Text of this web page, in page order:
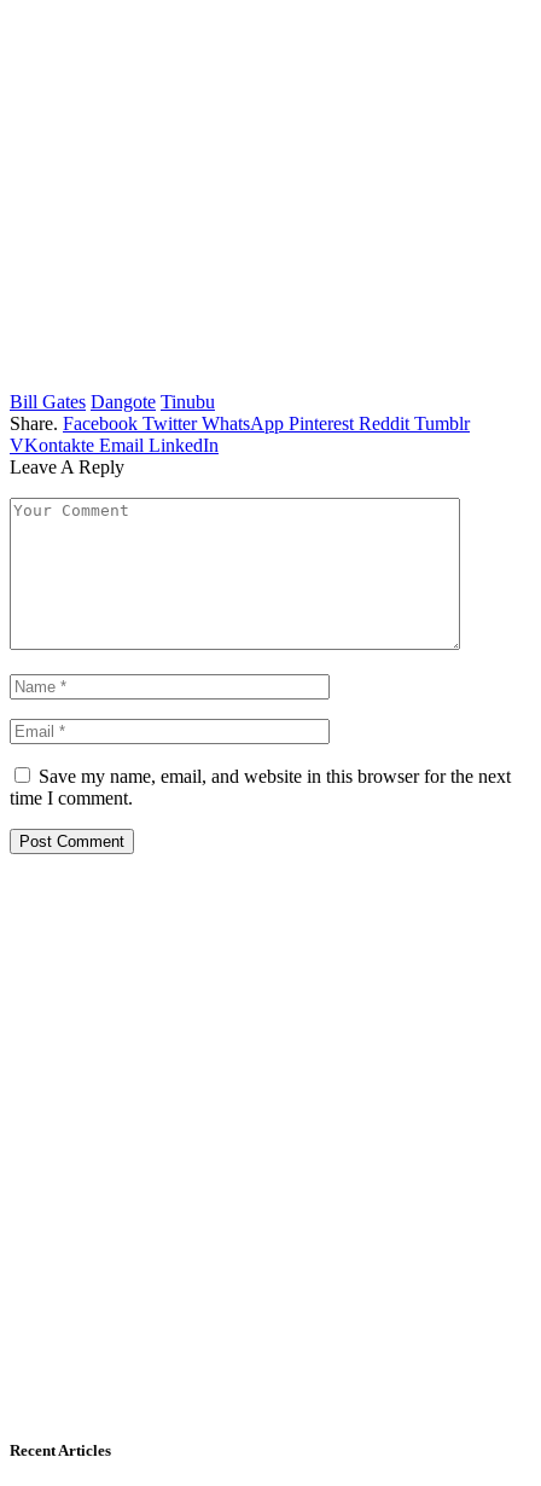
Bill Gates Dangote Tinubu
Share. Facebook Twitter WhatsApp Pinterest Reddit Tumblr
VKontakte Email LinkedIn
Leave A Reply
Save my name, email, and website in this browser for the next
time I comment.
Recent Articles